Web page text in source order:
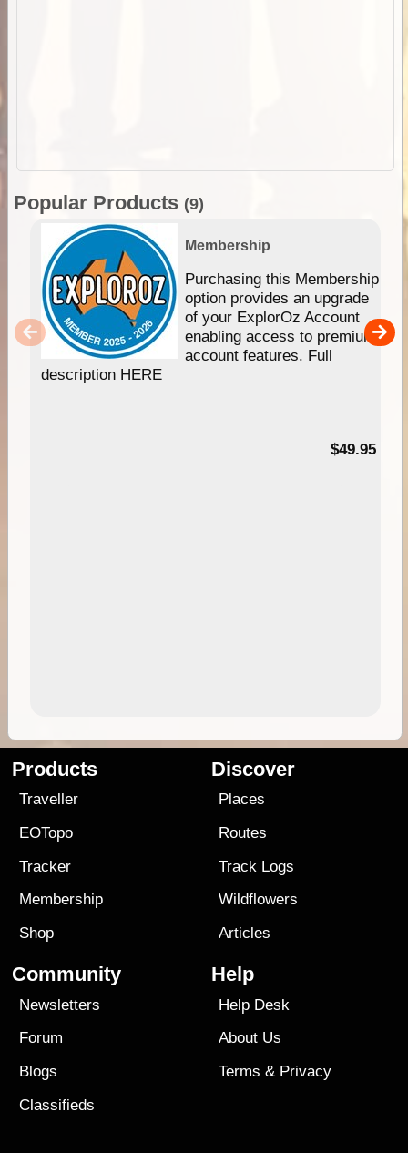
Popular Products (9)
Membership
Purchasing this Membership
option provides an upgrade
of your ExplorOz Account
enabling access to premium
account features. Full
description HERE
$49.95
Products
Traveller
EOTopo
Tracker
Membership
Shop
Discover
Places
Routes
Track Logs
Wildflowers
Articles
Community
Newsletters
Forum
Blogs
Classifieds
Help
Help Desk
About Us
Terms & Privacy